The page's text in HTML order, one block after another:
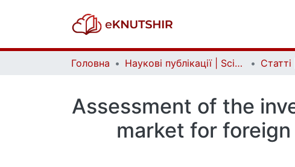
Головна Наукові публікації | Scientific publications
Assessment of the
market for